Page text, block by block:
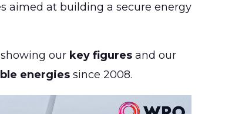
aimed at building a secure energy
showing our key figures and our
energies since 2008.